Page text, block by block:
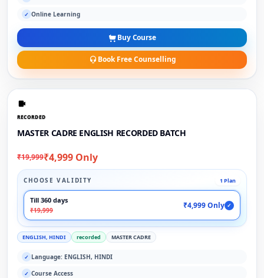
✓ Online Learning
Buy Course
Book Free Counselling
RECORDED
MASTER CADRE ENGLISH RECORDED BATCH
₹19,999₹4,999 Only
CHOOSE VALIDITY 1 Plan
Till 360 days
₹19,999
₹4,999 Only ✓
ENGLISH, HINDI recorded MASTER CADRE
✓ Language: ENGLISH, HINDI
✓ Course Access